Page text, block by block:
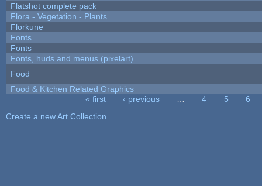
Flatshot complete pack
Flora - Vegetation - Plants
Florkune
Fonts
Fonts
Fonts, huds and menus (pixelart)
Food
Food & Kitchen Related Graphics
« first ‹ previous 4 5
6
Create a new Art Collection